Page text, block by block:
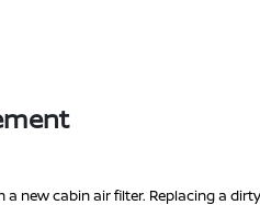
new cabin air filter. Replacing a